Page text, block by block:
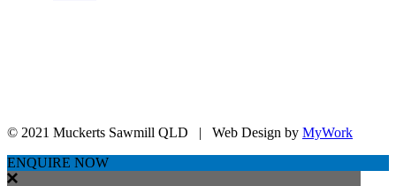
© 2021 Muckerts Sawmill QLD | Web Design by MyWork
ENQUIRE NOW